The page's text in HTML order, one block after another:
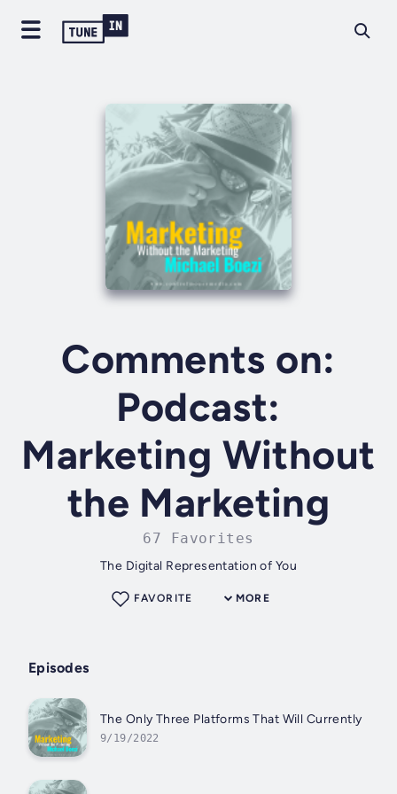
Comments on:
Podcast:
Marketing Without
the Marketing
67 Favorites
The Digital Representation of You
MORE
FAVORITE
Episodes
The Only Three Platforms That Will Currently
9/19/2022